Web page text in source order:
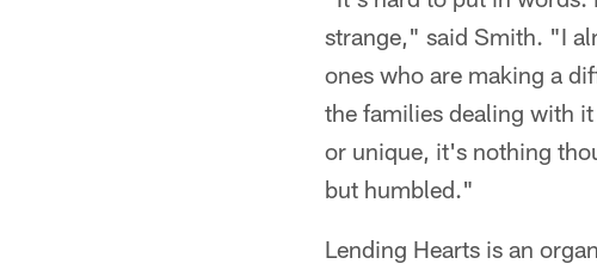
strange," said Smith. "I
ones who are making a
the families dealing with
or unique, it's nothing
but humbled."
Lending Hearts is an